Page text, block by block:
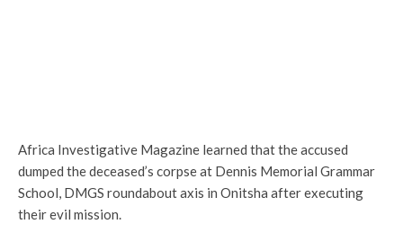
Africa Investigative Magazine learned that the accused
dumped the deceased’s corpse at Dennis Memorial Grammar
School, DMGS roundabout axis in Onitsha after executing
their evil mission.